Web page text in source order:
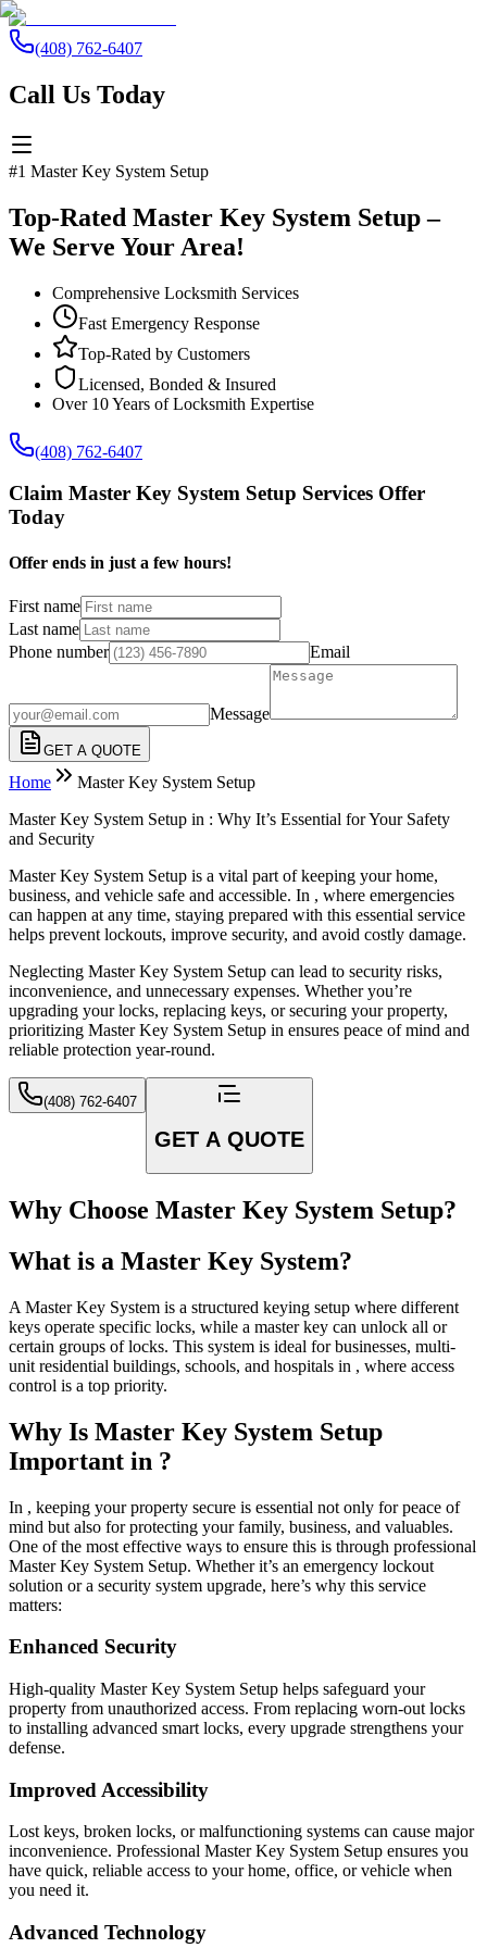
(408) 762-6407
Call Us Today
#1 Master Key System Setup
Top-Rated Master Key System Setup –
We Serve Your Area!
Comprehensive Locksmith Services
Fast Emergency Response
Top-Rated by Customers
Licensed, Bonded & Insured
Over 10 Years of Locksmith Expertise
(408) 762-6407
Claim Master Key System Setup Services Offer
Today
Offer ends in just a few hours!
First name
Last name
Phone number
Email
Message
GET A QUOTE
Home
Master Key System Setup
Master Key System Setup in : Why It’s Essential for Your Safety
and Security
Master Key System Setup is a vital part of keeping your home,
business, and vehicle safe and accessible. In , where emergencies
can happen at any time, staying prepared with this essential service
helps prevent lockouts, improve security, and avoid costly damage.
Neglecting Master Key System Setup can lead to security risks,
inconvenience, and unnecessary expenses. Whether you’re
upgrading your locks, replacing keys, or securing your property,
prioritizing Master Key System Setup in ensures peace of mind and
reliable protection year-round.
(408) 762-6407
GET A QUOTE
Why Choose Master Key System Setup?
What is a Master Key System?
A Master Key System is a structured keying setup where different
keys operate specific locks, while a master key can unlock all or
certain groups of locks. This system is ideal for businesses, multi-
unit residential buildings, schools, and hospitals in , where access
control is a top priority.
Why Is Master Key System Setup
Important in ?
In , keeping your property secure is essential not only for peace of
mind but also for protecting your family, business, and valuables.
One of the most effective ways to ensure this is through professional
Master Key System Setup. Whether it’s an emergency lockout
solution or a security system upgrade, here’s why this service
matters:
Enhanced Security
High-quality Master Key System Setup helps safeguard your
property from unauthorized access. From replacing worn-out locks
to installing advanced smart locks, every upgrade strengthens your
defense.
Improved Accessibility
Lost keys, broken locks, or malfunctioning systems can cause major
inconvenience. Professional Master Key System Setup ensures you
have quick, reliable access to your home, office, or vehicle when
you need it.
Advanced Technology